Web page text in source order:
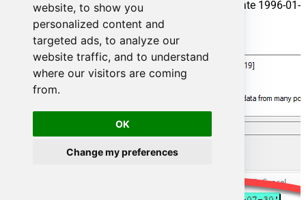
website, to show you
personalized content and
targeted ads, to analyze our
website traffic, and to understand
where our visitors are coming
from.
OK
Change my preferences
example it will extract the orders from the date 1996-01-
Exec usp_get_orders '1996-01-01';